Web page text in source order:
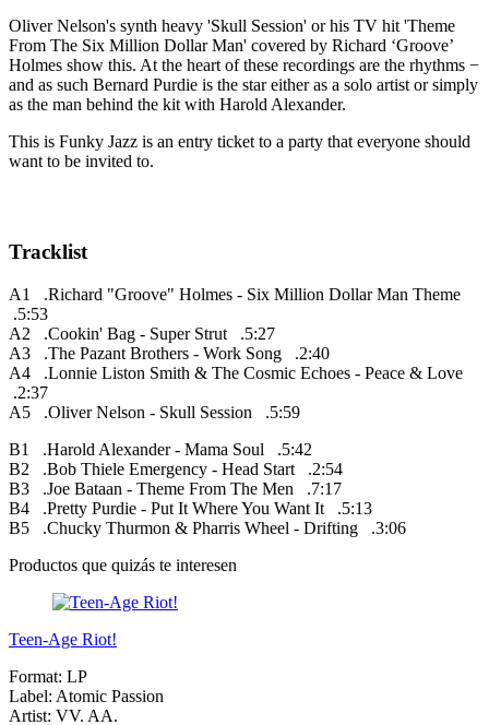
Oliver Nelson's synth heavy 'Skull Session' or his TV hit 'Theme
From The Six Million Dollar Man' covered by Richard ‘Groove’
Holmes show this. At the heart of these recordings are the rhythms −
and as such Bernard Purdie is the star either as a solo artist or simply
as the man behind the kit with Harold Alexander.
This is Funky Jazz is an entry ticket to a party that everyone should
want to be invited to.
Tracklist
A1 .Richard "Groove" Holmes - Six Million Dollar Man Theme
.5:53
A2 .Cookin' Bag - Super Strut .5:27
A3 .The Pazant Brothers - Work Song .2:40
A4 .Lonnie Liston Smith & The Cosmic Echoes - Peace & Love
.2:37
A5 .Oliver Nelson - Skull Session .5:59
B1 .Harold Alexander - Mama Soul .5:42
B2 .Bob Thiele Emergency - Head Start .2:54
B3 .Joe Bataan - Theme From The Men .7:17
B4 .Pretty Purdie - Put It Where You Want It .5:13
B5 .Chucky Thurmon & Pharris Wheel - Drifting .3:06
Productos que quizás te interesen
Teen-Age Riot!
Format: LP
Label: Atomic Passion
Artist: VV. AA.